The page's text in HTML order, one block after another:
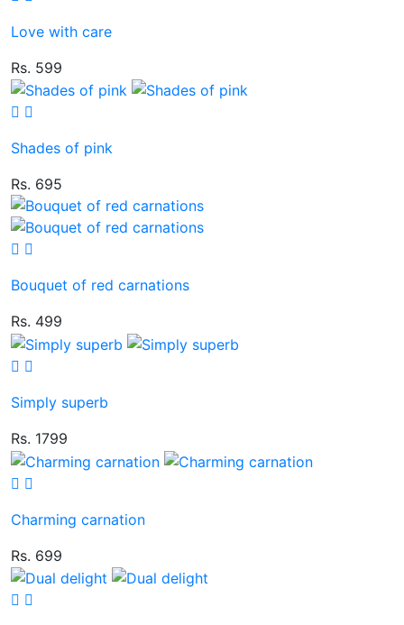
Love with care
Rs. 599
Shades of pink
Rs. 695
Bouquet of red carnations
Rs. 499
Simply superb
Rs. 1799
Charming carnation
Rs. 699